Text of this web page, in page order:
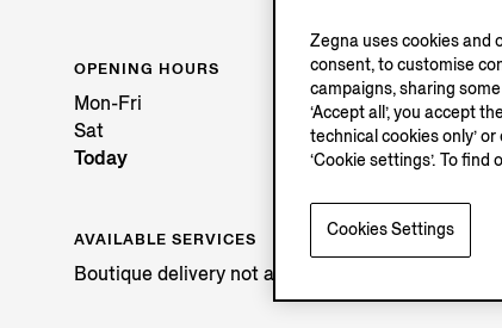
OPENING HOURS
Mon-Fri
Sat
Today
AVAILABLE SERVICES
Boutique delivery not available.
Zegna uses cookies and
consent, to customise
campaigns, sharing
‘Accept all’, you accept
technical cookies only’
‘Cookie settings’. To
Cookies Settings